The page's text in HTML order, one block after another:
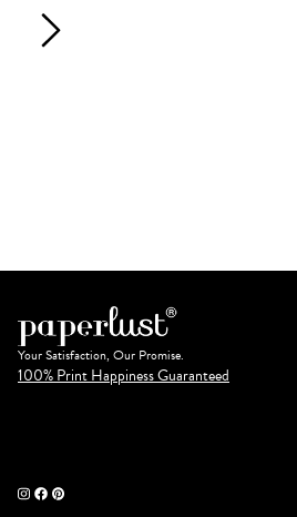
Your Satisfaction, Our Promise.
100% Print Happiness Guaranteed